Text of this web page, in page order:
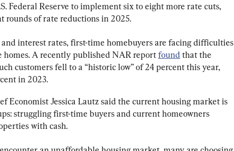
Federal Reserve to implement six to eight more rate cuts,
rounds of rate reductions in 2025.
interest rates, first-time homebuyers are facing difficulties
homes. A recently published NAR report found that the
customers fell to a “historic low” of 24 percent this year,
in 2023.
Economist Jessica Lautz said the current housing market is
struggling first-time buyers and current homeowners
with cash.